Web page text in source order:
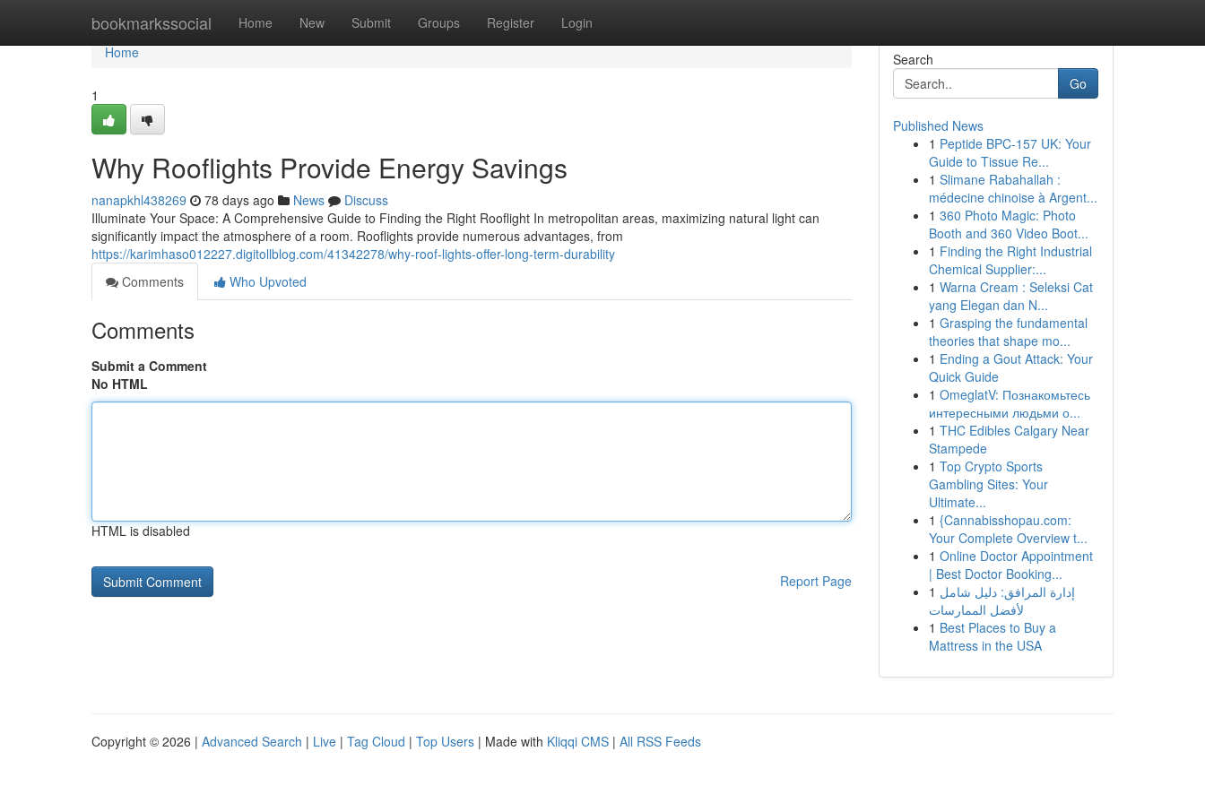
bookmarkssocial Home New Submit Groups Register Login
Home
Home
1
Why Rooflights Provide Energy Savings
nanapkhl438269 78 days ago News
Discuss
Illuminate Your Space: A Comprehensive Guide to Finding the Right Rooflight In metropolitan areas, maximizing natural light can
significantly impact the atmosphere of a room. Rooflights provide numerous advantages, from
https://karimhaso012227.digitollblog.com/41342278/why-roof-lights-offer-long-term-durability
Comments
Who Upvoted
Comments
Submit a Comment
No HTML
HTML is disabled
Report Page
Search
Go
Published News
1 Peptide BPC-157 UK: Your
Guide to Tissue Re...
1 Slimane Rabahallah :
médecine chinoise à Argent...
1 360 Photo Magic: Photo
Booth and 360 Video Boot...
1 Finding the Right Industrial
Chemical Supplier:...
1 Warna Cream : Seleksi Cat
yang Elegan dan N...
1 Grasping the fundamental
theories that shape mo...
1 Ending a Gout Attack: Your
Quick Guide
1 OmeglatV: Познакомьтесь
интересными людьми о...
1 THC Edibles Calgary Near
Stampede
1 Top Crypto Sports
Gambling Sites: Your
Ultimate...
1 {Cannabisshopau.com:
Your Complete Overview t...
1 Online Doctor Appointment
| Best Doctor Booking...
1 إدارة المرافق: دليل شامل
لأفضل الممارسات
1 Best Places to Buy a
Mattress in the USA
Copyright © 2026 | Advanced Search | Live | Tag Cloud | Top Users | Made with Kliqqi CMS | All RSS Feeds